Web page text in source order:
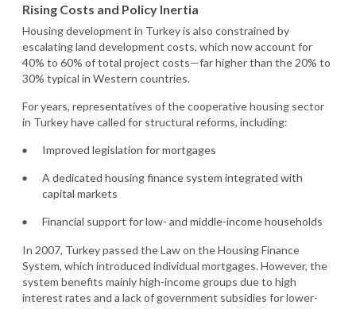
Rising Costs and Policy Inertia
Housing development in Turkey is also constrained by
escalating land development costs, which now account for
40% to 60% of total project costs—far higher than the 20% to
30% typical in Western countries.
For years, representatives of the cooperative housing sector
in Turkey have called for structural reforms, including:
Improved legislation for mortgages
A dedicated housing finance system integrated with
capital markets
Financial support for low- and middle-income households
In 2007, Turkey passed the Law on the Housing Finance
System, which introduced individual mortgages. However, the
system benefits mainly high-income groups due to high
interest rates and a lack of government subsidies for lower-